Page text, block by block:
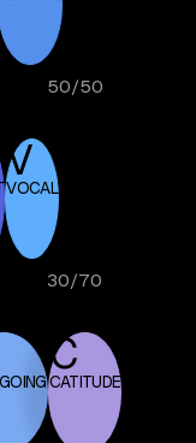
50/50
30/70
V
VOCAL
C
CATITUDE